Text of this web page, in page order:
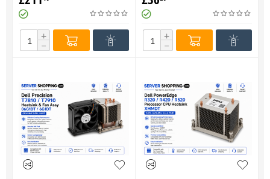
FAN 710326-001 P/N
736520-001
+
−
Genuine
+
−